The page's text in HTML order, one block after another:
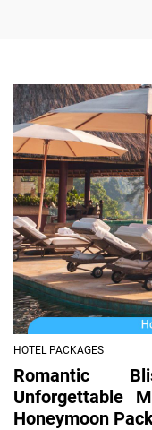
HOTEL PACKAGES
Romantic
Unforgettable
Honeymoon